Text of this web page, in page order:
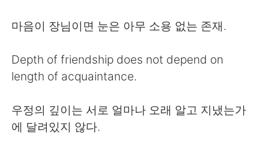
日本語 한국어
Русский ไทย
Indonesia Italiano
Türkçe Tiếng Việt
마음이 장님이면 눈은 아무 소용 없는 존재.
Depth of friendship does not depend on
length of acquaintance.
우정의 깊이는 서로 얼마나 오래 알고 지냈는가
에 달려있지 않다.